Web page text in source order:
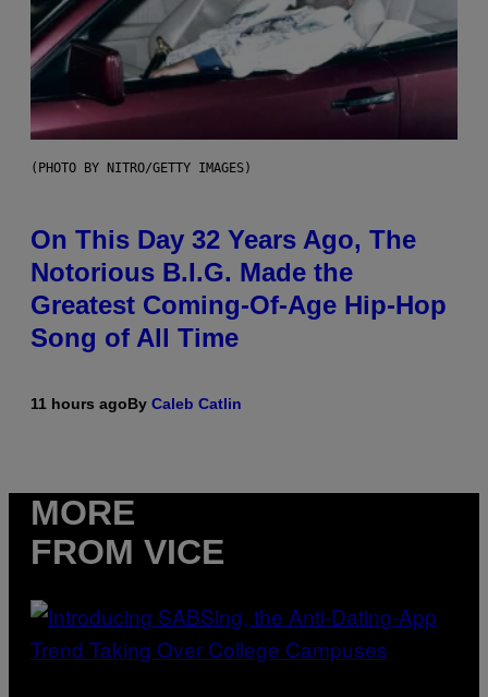
(PHOTO BY NITRO/GETTY IMAGES)
On This Day 32 Years Ago, The
Notorious B.I.G. Made the
Greatest Coming-Of-Age Hip-Hop
Song of All Time
11 hours agoBy Caleb Catlin
MORE
FROM VICE